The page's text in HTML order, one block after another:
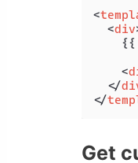
<
<div
<
</
</
Get